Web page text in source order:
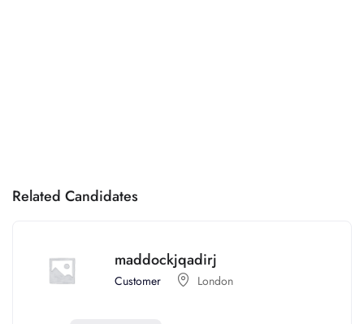
Related Candidates
maddockjqadirj
Customer London